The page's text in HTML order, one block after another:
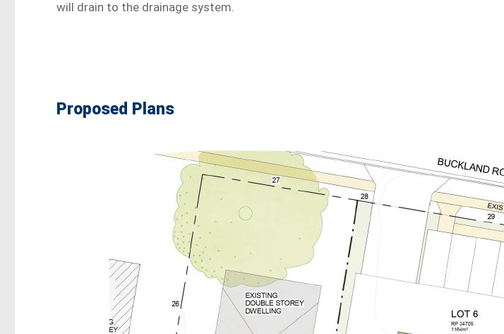
will drain to the drainage system.
Proposed Plans